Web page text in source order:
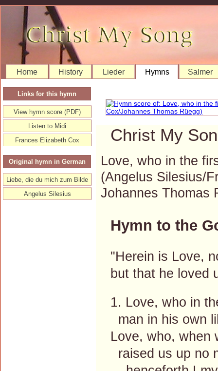
Home History Lieder Hymns Salmer
Christ My
Love, who in the
(Angelus Silesius/
Johannes Thomas
Hymn to the
"Herein is Love,
but that he loved
1. Love, who in
man in his own
Love, who, when
raised us up no
Links for this hymn
View hymn score (PDF)
Listen to Midi
Frances Elizabeth Cox
Original hymn in German
Liebe, die du mich zum Bilde
Angelus Silesius